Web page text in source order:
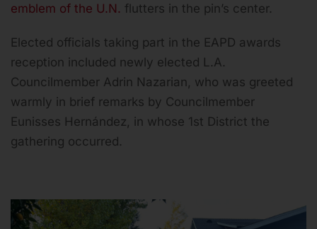
emblem of the U.N. flutters in the pin’s center.
Elected officials taking part in the EAPD awards
reception included newly elected L.A.
Councilmember Adrin Nazarian, who was greeted
warmly in brief remarks by Councilmember
Eunisses Hernández, in whose 1st District the
gathering occurred.